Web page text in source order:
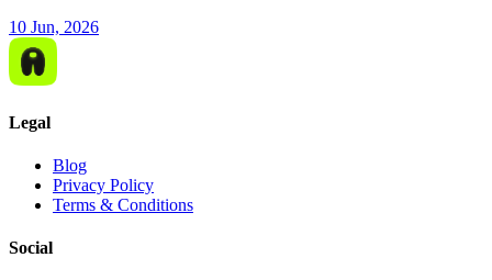
10 Jun, 2026
Legal
Blog
Privacy Policy
Terms & Conditions
Social